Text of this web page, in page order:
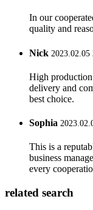
In our
quality and
Nick 2023.02.05
High
delivery and
best choice.
Sophia
This is a
business
every
related search